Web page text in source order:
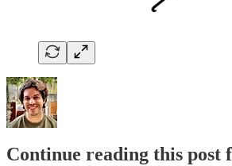
Continue reading this post